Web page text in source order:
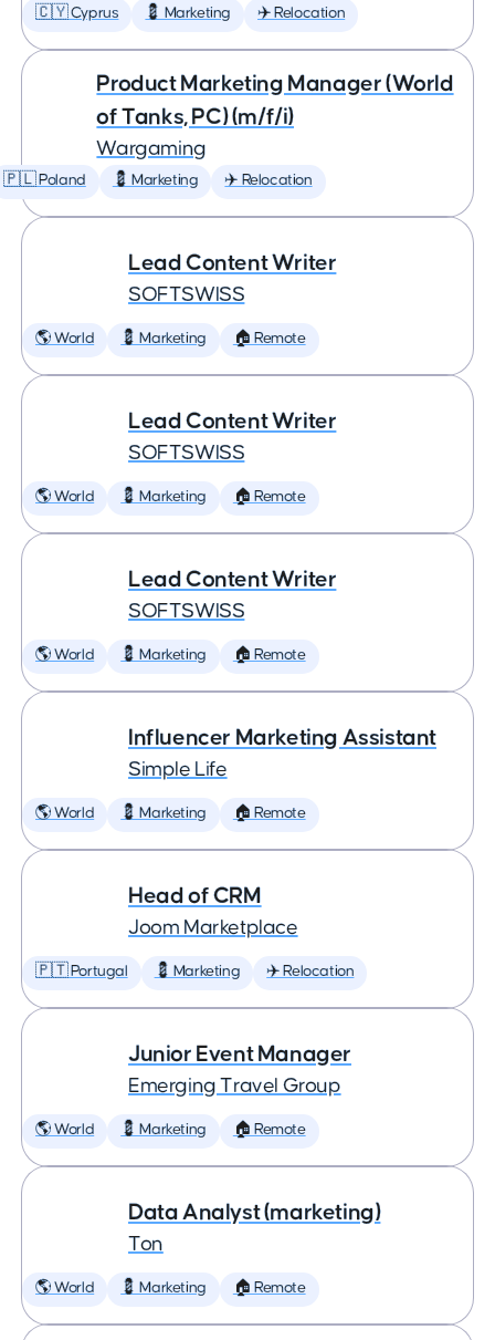
🇨🇾 Cyprus 💈 Marketing ✈️ Relocation
Product Marketing Manager (World
of Tanks, PC) (m/f/i)
Wargaming
🇵🇱 Poland 💈 Marketing ✈️ Relocation
Lead Content Writer
SOFTSWISS
🌎 World 💈 Marketing 🏠 Remote
Lead Content Writer
SOFTSWISS
🌎 World 💈 Marketing 🏠 Remote
Lead Content Writer
SOFTSWISS
🌎 World 💈 Marketing 🏠 Remote
Influencer Marketing Assistant
Simple Life
🌎 World 💈 Marketing 🏠 Remote
Head of CRM
Joom Marketplace
🇵🇹 Portugal 💈 Marketing ✈️ Relocation
Junior Event Manager
Emerging Travel Group
🌎 World 💈 Marketing 🏠 Remote
Data Analyst (marketing)
Ton
🌎 World 💈 Marketing 🏠 Remote